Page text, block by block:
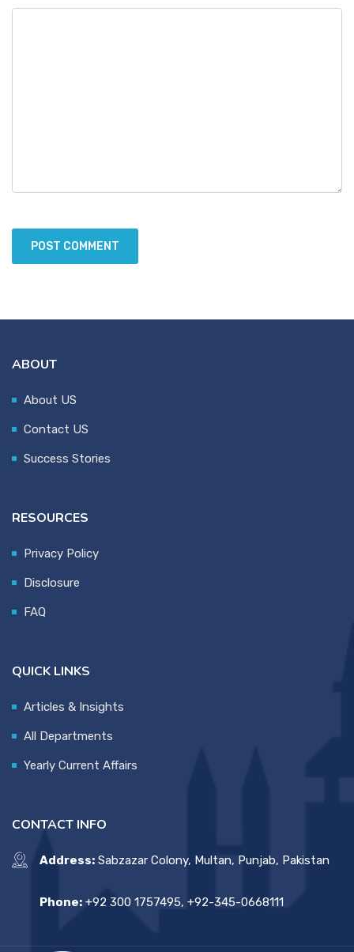
ABOUT
About US
Contact US
Success Stories
RESOURCES
Privacy Policy
Disclosure
FAQ
QUICK LINKS
Articles & Insights
All Departments
Yearly Current Affairs
CONTACT INFO
Address: Sabzazar Colony, Multan, Punjab, Pakistan
Phone: +92 300 1757495, +92-345-0668111